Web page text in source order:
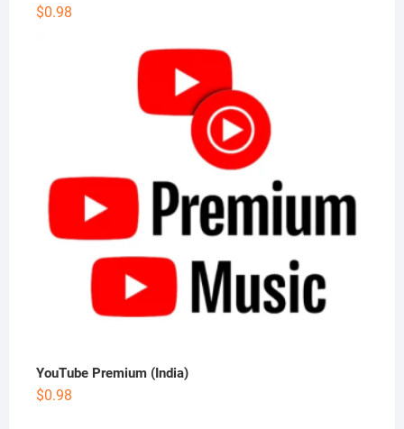
$0.98
YouTube Premium (India)
$0.98